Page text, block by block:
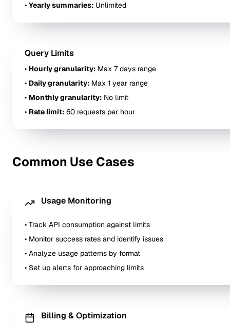
• Yearly summaries: Unlimited
Query Limits
• Hourly granularity: Max 7 days range
• Daily granularity: Max 1 year range
• Monthly granularity: No limit
• Rate limit: 60 requests per hour
Common Use Cases
Usage Monitoring
• Track API consumption against limits
• Monitor success rates and identify issues
• Analyze usage patterns by format
• Set up alerts for approaching limits
Billing & Optimization